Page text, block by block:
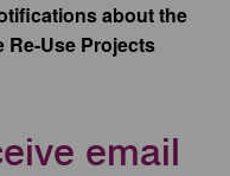
about the
Re-Use Projects
email